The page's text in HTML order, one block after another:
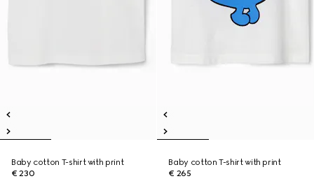
Baby cotton T-shirt with print
€ 230
Baby cotton T-shirt with print
€ 265